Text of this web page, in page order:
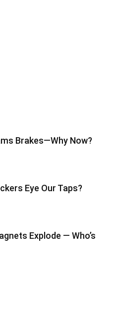
Brakes—Why Now?
Eye Our Taps?
Explode — Who’s